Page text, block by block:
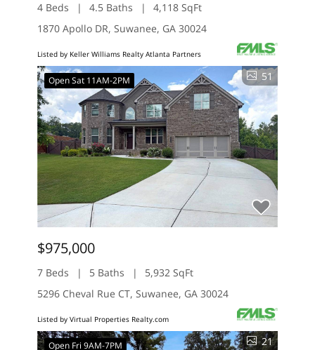
4 Beds 4.5 Baths
4,118 SqFt
1870 Apollo DR, Suwanee, GA 30024
Listed by Keller Williams Realty Atlanta Partners
Open Sat 11AM-2PM 51
$975,000
7 Beds 5 Baths
5,932 SqFt
5296 Cheval Rue CT, Suwanee, GA 30024
Listed by Virtual Properties Realty.com
Open Fri 9AM-7PM 21